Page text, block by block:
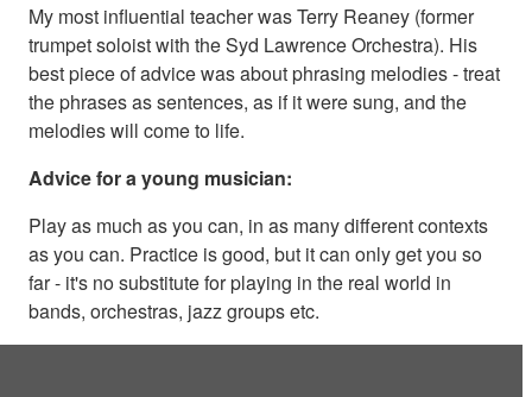
My most influential teacher was Terry Reaney (former
trumpet soloist with the Syd Lawrence Orchestra). His
best piece of advice was about phrasing melodies - treat
the phrases as sentences, as if it were sung, and the
melodies will come to life.
Advice for a young musician:
Play as much as you can, in as many different contexts
as you can. Practice is good, but it can only get you so
far - it's no substitute for playing in the real world in
bands, orchestras, jazz groups etc.